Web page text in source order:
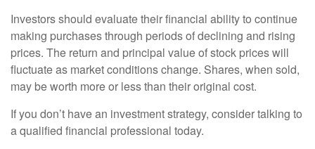
Investors should evaluate their financial ability to continue
making purchases through periods of declining and rising
prices. The return and principal value of stock prices will
fluctuate as market conditions change. Shares, when sold,
may be worth more or less than their original cost.
If you don’t have an investment strategy, consider talking to
a qualified financial professional today.